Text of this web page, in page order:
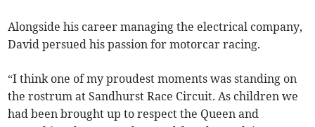
Alongside his career managing the electrical company,
David persued his passion for motorcar racing.
“I think one of my proudest moments was standing on
the rostrum at Sandhurst Race Circuit. As children we
had been brought up to respect the Queen and